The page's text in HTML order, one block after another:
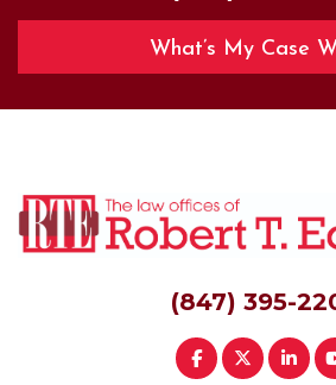
What’s My Case
(847) 395-